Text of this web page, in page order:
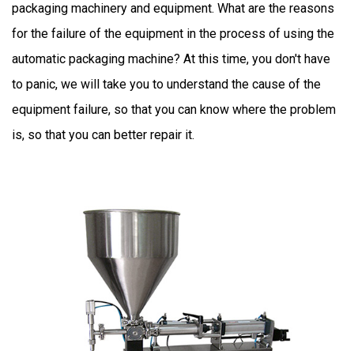
packaging machinery and equipment. What are the reasons
for the failure of the equipment in the process of using the
automatic packaging machine? At this time, you don't have
to panic, we will take you to understand the cause of the
equipment failure, so that you can know where the problem
is, so that you can better repair it.